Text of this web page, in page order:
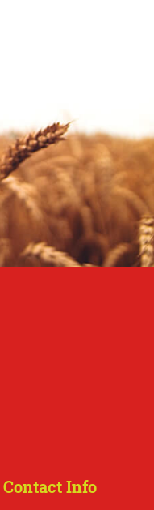
Contact Info